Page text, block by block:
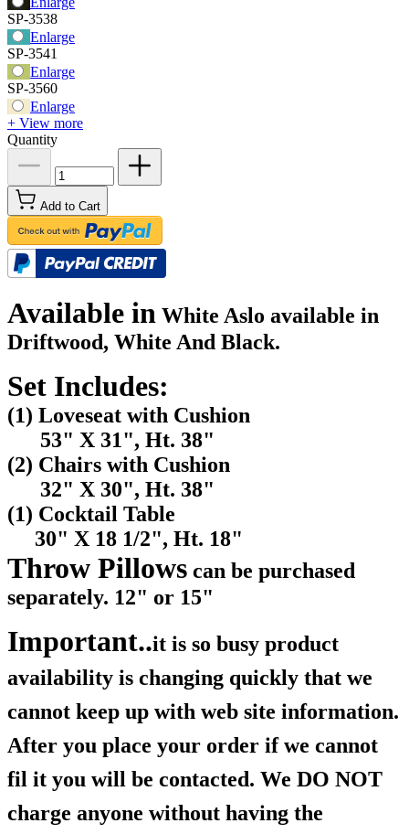
SP-3538
Enlarge
SP-3541
Enlarge
SP-3560
Enlarge
+ View more
Quantity
Add to Cart
Available in White Aslo available in
Driftwood, White And Black.
Set Includes:
(1) Loveseat with Cushion
53" X 31", Ht. 38"
(2) Chairs with Cushion
32" X 30", Ht. 38"
(1) Cocktail Table
30" X 18 1/2", Ht. 18"
Throw Pillows can be purchased
separately. 12" or 15"
Important..it is so busy product
availability is changing quickly that we
cannot keep up with web site information.
After you place your order if we cannot
fil it you will be contacted. We DO NOT
charge anyone without having the